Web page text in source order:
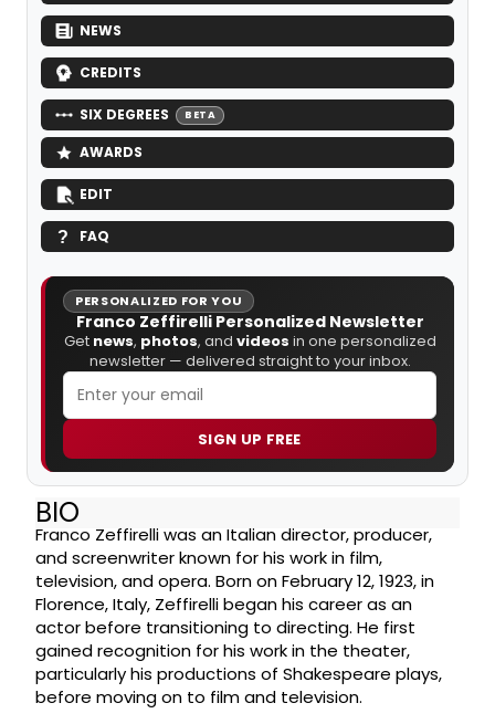
NEWS
CREDITS
SIX DEGREES BETA
AWARDS
EDIT
FAQ
PERSONALIZED FOR YOU
Franco Zeffirelli Personalized Newsletter
Get news, photos, and videos in one personalized
newsletter — delivered straight to your inbox.
SIGN UP FREE
BIO
Franco Zeffirelli was an Italian director, producer,
and screenwriter known for his work in film,
television, and opera. Born on February 12, 1923, in
Florence, Italy, Zeffirelli began his career as an
actor before transitioning to directing. He first
gained recognition for his work in the theater,
particularly his productions of Shakespeare plays,
before moving on to film and television.